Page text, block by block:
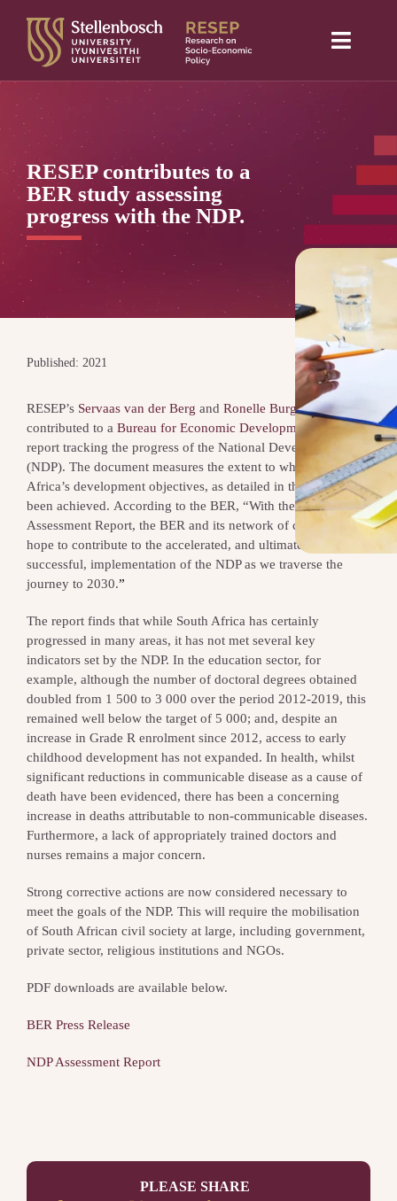
content
Toggle
About Us
Research projects
Publications
Blog
RESEP contributes to a
BER study assessing
progress with the NDP.
Published: 2021
RESEP’s Servaas van der Berg and Ronelle Burgerrecently
contributed to a Bureau for Economic Development (BER)
report tracking the progress of the National Development Plan
(NDP). The document measures the extent to which South
Africa’s development objectives, as detailed in the NDP, have
been achieved. According to the BER, “With the Annual NDP
Assessment Report, the BER and its network of collaborators
hope to contribute to the accelerated, and ultimately
successful, implementation of the NDP as we traverse the
journey to 2030.”
The report finds that while South Africa has certainly
progressed in many areas, it has not met several key
indicators set by the NDP. In the education sector, for
example, although the number of doctoral degrees obtained
doubled from 1 500 to 3 000 over the period 2012-2019, this
remained well below the target of 5 000; and, despite an
increase in Grade R enrolment since 2012, access to early
childhood development has not expanded. In health, whilst
significant reductions in communicable disease as a cause of
death have been evidenced, there has been a concerning
increase in deaths attributable to non-communicable diseases.
Furthermore, a lack of appropriately trained doctors and
nurses remains a major concern.
Strong corrective actions are now considered necessary to
meet the goals of the NDP. This will require the mobilisation
of South African civil society at large, including government,
private sector, religious institutions and NGOs.
PDF downloads are available below.
BER Press Release
NDP Assessment Report
PLEASE SHARE